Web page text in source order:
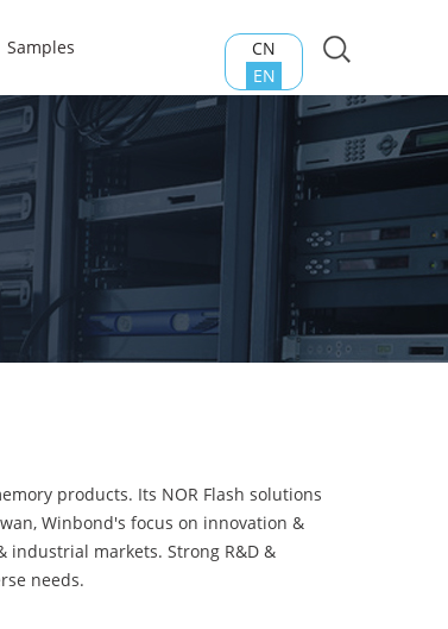
Samples
CN
EN
products. Its NOR Flash solutions
Winbond's focus on innovation &
industrial markets. Strong R&D &
needs.